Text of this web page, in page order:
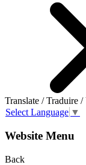
Translate / Traduire
Select Language ▼
Website Menu
Back